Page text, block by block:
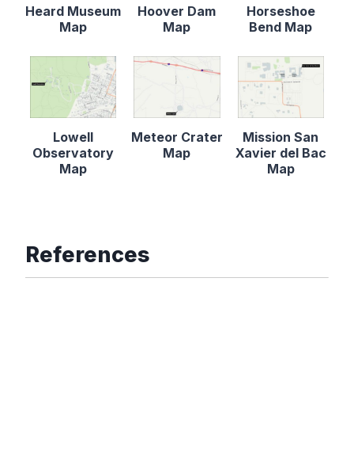
Heard Museum
Map
Hoover Dam
Map
Horseshoe
Bend Map
Lowell
Observatory
Map
Meteor Crater
Map
Mission San
Xavier del Bac
Map
References